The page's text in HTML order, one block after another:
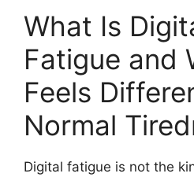
What Is
Fatigue and
Feels
Normal
Digital fatigue is not the